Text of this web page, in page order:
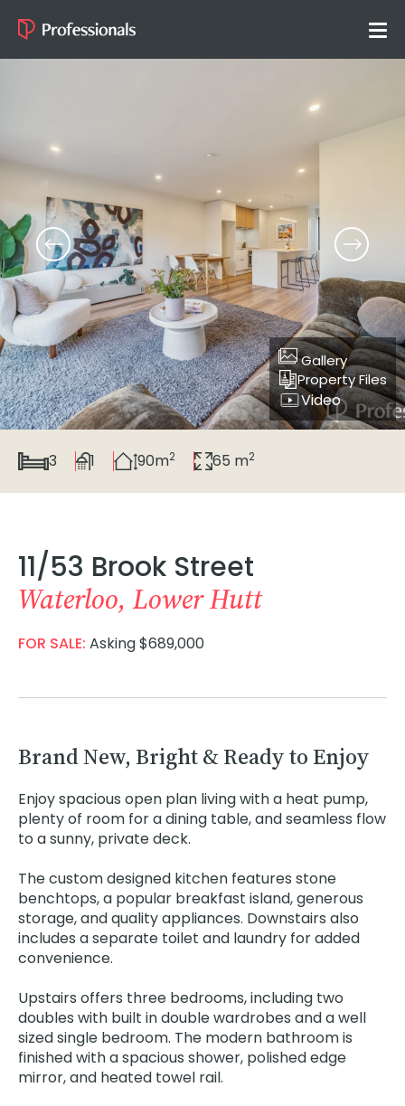
Gallery
Property Files
Video
3 1 90m2 65 m2
11/53 Brook Street
Waterloo, Lower Hutt
FOR SALE: Asking $689,000
Brand New, Bright & Ready to Enjoy
Enjoy spacious open plan living with a heat pump,
plenty of room for a dining table, and seamless flow
to a sunny, private deck.
The custom designed kitchen features stone
benchtops, a popular breakfast island, generous
storage, and quality appliances. Downstairs also
includes a separate toilet and laundry for added
convenience.
Upstairs offers three bedrooms, including two
doubles with built in double wardrobes and a well
sized single bedroom. The modern bathroom is
finished with a spacious shower, polished edge
mirror, and heated towel rail.